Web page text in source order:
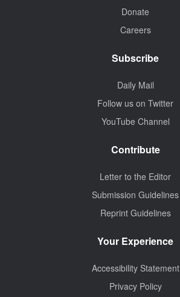
Donate
Careers
Subscribe
Daily Mail
Follow us on Twitter
YouTube Channel
Contribute
Letter to the Editor
Submission Guidelines
Reprint Guidelines
Your Experience
Accessibility Statement
Privacy Policy